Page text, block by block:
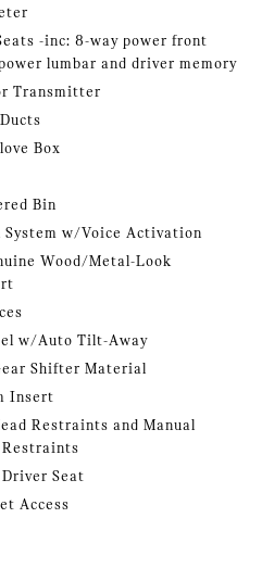
-inc: 8-way power front
lumbar and driver memory
Transmitter
Box
Bin
w/Voice Activation
Wood/Metal-Look
w/Auto Tilt-Away
Shifter Material
Insert
Restraints and Manual
Restraints
Seat
Access